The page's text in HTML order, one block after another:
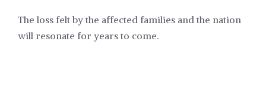
The loss felt by the affected families and the nation
will resonate for years to come.